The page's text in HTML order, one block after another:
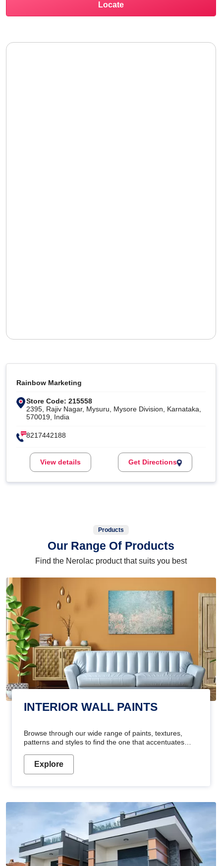
Locate
Rainbow Marketing
Store Code: 215558
2395, Rajiv Nagar, Mysuru, Mysore Division, Karnataka,
570019, India
8217442188
View details Get Directions
Products
Our Range Of Products
Find the Nerolac product that suits you best
INTERIOR WALL PAINTS
Browse through our wide range of paints, textures,
patterns and styles to find the one that accentuates
Explore